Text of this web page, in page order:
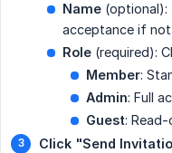
Name (optional):
acceptance if
Role (required):
Member:
Admin: Full
Guest:
Click "Send